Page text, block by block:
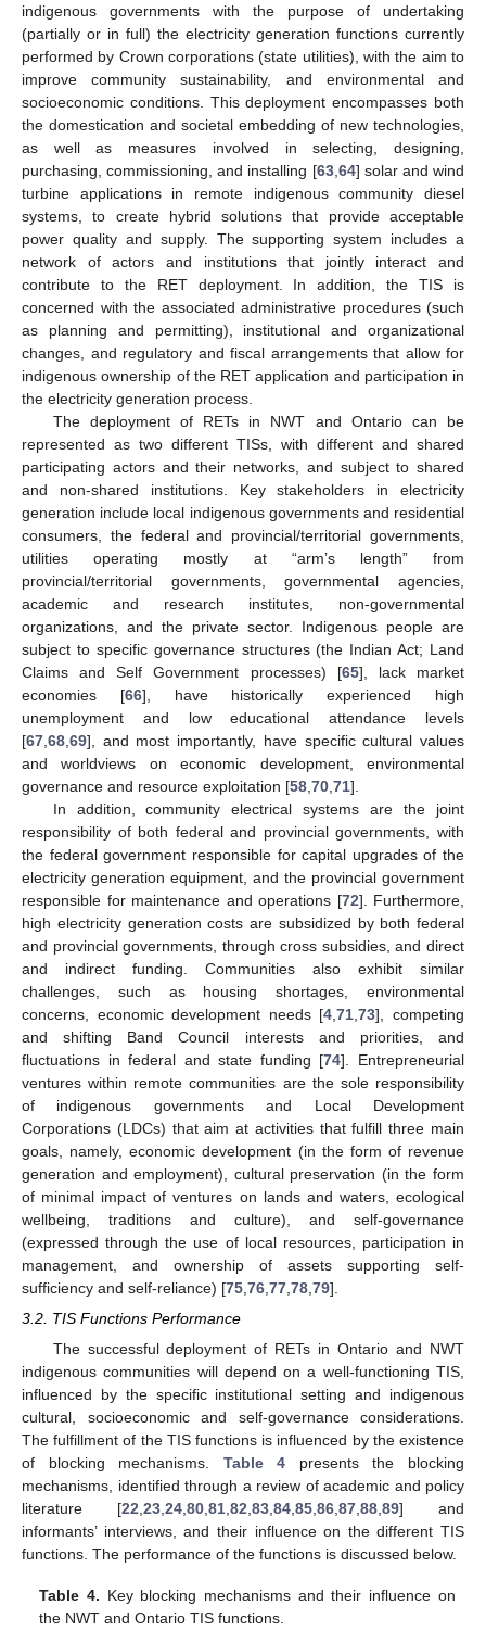
indigenous governments with the purpose of undertaking
(partially or in full) the electricity generation functions currently
performed by Crown corporations (state utilities), with the aim to
improve community sustainability, and environmental and
socioeconomic conditions. This deployment encompasses both
the domestication and societal embedding of new technologies,
as well as measures involved in selecting, designing,
purchasing, commissioning, and installing [63, 64] solar and wind
turbine applications in remote indigenous community diesel
systems, to create hybrid solutions that provide acceptable
power quality and supply. The supporting system includes a
network of actors and institutions that jointly interact and
contribute to the RET deployment. In addition, the TIS is
concerned with the associated administrative procedures (such
as planning and permitting), institutional and organizational
changes, and regulatory and fiscal arrangements that allow for
indigenous ownership of the RET application and participation in
the electricity generation process.
The deployment of RETs in NWT and Ontario can be
represented as two different TISs, with different and shared
participating actors and their networks, and subject to shared
and non-shared institutions. Key stakeholders in electricity
generation include local indigenous governments and residential
consumers, the federal and provincial/territorial governments,
utilities operating mostly at “arm’s length” from
provincial/territorial governments, governmental agencies,
academic and research institutes, non-governmental
organizations, and the private sector. Indigenous people are
subject to specific governance structures (the Indian Act; Land
Claims and Self Government processes) [65], lack market
economies [66], have historically experienced high
unemployment and low educational attendance levels
[67 68 69], and most importantly, have specific cultural values
and worldviews on economic development, environmental
governance and resource exploitation [58 70 71].
In addition, community electrical systems are the joint
responsibility of both federal and provincial governments, with
the federal government responsible for capital upgrades of the
electricity generation equipment, and the provincial government
responsible for maintenance and operations [72]. Furthermore,
high electricity generation costs are subsidized by both federal
and provincial governments, through cross subsidies, and direct
and indirect funding. Communities also exhibit similar
challenges, such as housing shortages, environmental
concerns, economic development needs [4 ,71 ,73], competing
and shifting Band Council interests and priorities, and
fluctuations in federal and state funding [74]. Entrepreneurial
ventures within remote communities are the sole responsibility
of indigenous governments and Local Development
Corporations (LDCs) that aim at activities that fulfill three main
goals, namely, economic development (in the form of revenue
generation and employment), cultural preservation (in the form
of minimal impact of ventures on lands and waters, ecological
wellbeing, traditions and culture), and self-governance
(expressed through the use of local resources, participation in
management, and ownership of assets supporting self-
sufficiency and self-reliance) [75 76 77 78 79].
3.2. TIS Functions Performance
The successful deployment of RETs in Ontario and NWT
indigenous communities will depend on a well-functioning TIS,
influenced by the specific institutional setting and indigenous
cultural, socioeconomic and self-governance considerations.
The fulfillment of the TIS functions is influenced by the existence
of blocking mechanisms. Table 4 presents the blocking
mechanisms, identified through a review of academic and policy
literature [22 23 24 80 81 82 83 84 85 86 87 88 89] and
informants’ interviews, and their influence on the different TIS
functions. The performance of the functions is discussed below.
Table 4. Key blocking mechanisms and their influence on
the NWT and Ontario TIS functions.